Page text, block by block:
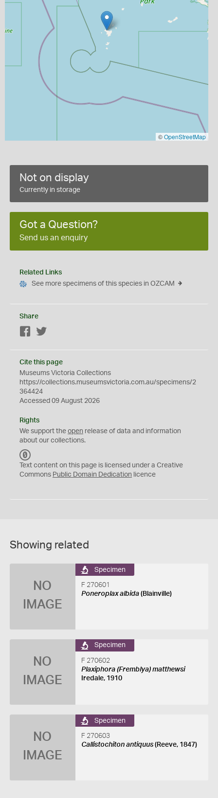
©OpenStreetMap
Not on display
Currently in storage
Got a Question?
Send us an enquiry
Related Links
See more specimens of this species in OZCAM
Share
Facebook
Cite this page
Museums Victoria Collections
https://collections.museumsvictoria.com.au/specimens/2
364424
Accessed 09 August 2026
Rights
We support the open release of data and information
about our collections.
C
0
Text content on this page is licensed under a Creative
Commons Public Domain Dedication licence
Showing related
NO
IMAGE
Specimen
F 270601
Poneroplax albida(Blainville)
NO
IMAGE
Specimen
F 270602
Plaxiphora (Fremblya) matthewsi
Iredale, 1910
NO
IMAGE
Specimen
F 270603
Callistochiton antiquus(Reeve, 1847)